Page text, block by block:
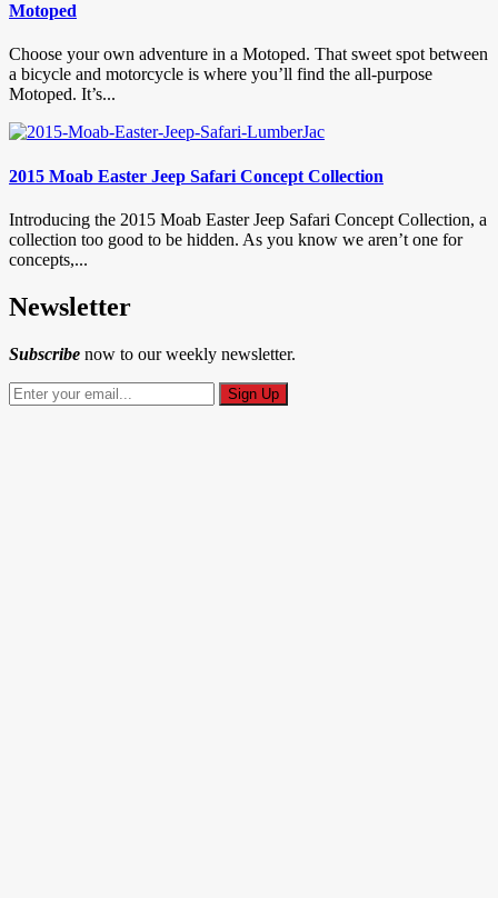
Motoped
Choose your own adventure in a Motoped. That sweet spot between
a bicycle and motorcycle is where you’ll find the all-purpose
Motoped. It’s...
2015 Moab Easter Jeep Safari Concept Collection
Introducing the 2015 Moab Easter Jeep Safari Concept Collection, a
collection too good to be hidden. As you know we aren’t one for
concepts,...
Newsletter
Subscribe now to our weekly newsletter.